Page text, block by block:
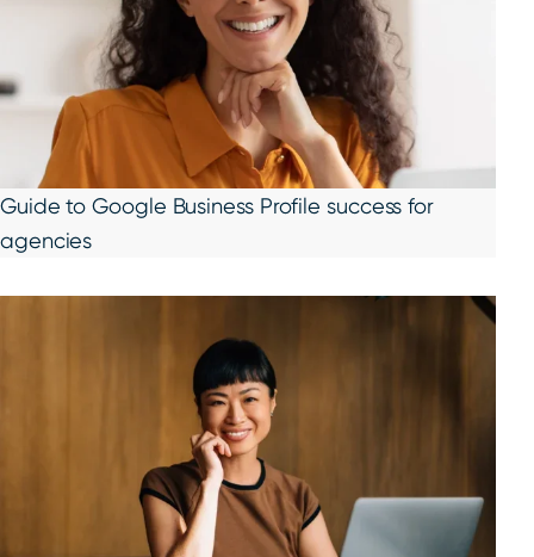
Guide to Google Business Profile success for
agencies